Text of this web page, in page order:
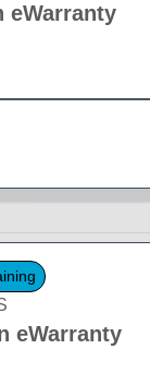
eWarranty
eWarranty